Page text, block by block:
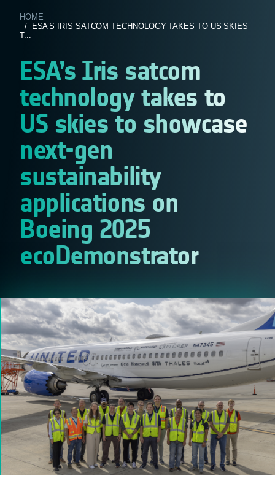
HOME
/ ESA’S IRIS SATCOM TECHNOLOGY TAKES TO US SKIES
T...
ESA’s Iris satcom
technology takes to
US skies to showcase
next-gen
sustainability
applications on
Boeing 2025
ecoDemonstrator